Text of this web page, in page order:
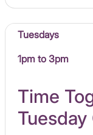
Tuesdays
1pm to 3pm
Time
Tuesday